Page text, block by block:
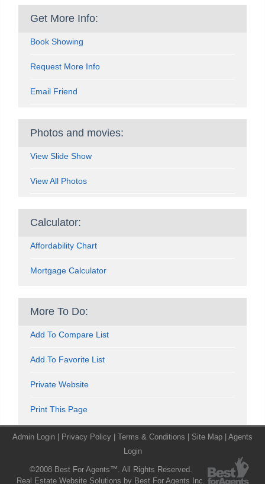
Get More Info:
Book Showing
Request More Info
Email Friend
Photos and movies:
View Slide Show
View All Photos
Calculator:
Affordability Chart
Mortgage Calculator
More To Do:
Add To Compare List
Add To Favorite List
Private Website
Print This Page
Admin Login Privacy Policy Terms & Conditions Site Map
Agents
Login
©2008 Best For Agents™. All Rights Reserved.
Real Estate Website Solutions by Best For Agents Inc.